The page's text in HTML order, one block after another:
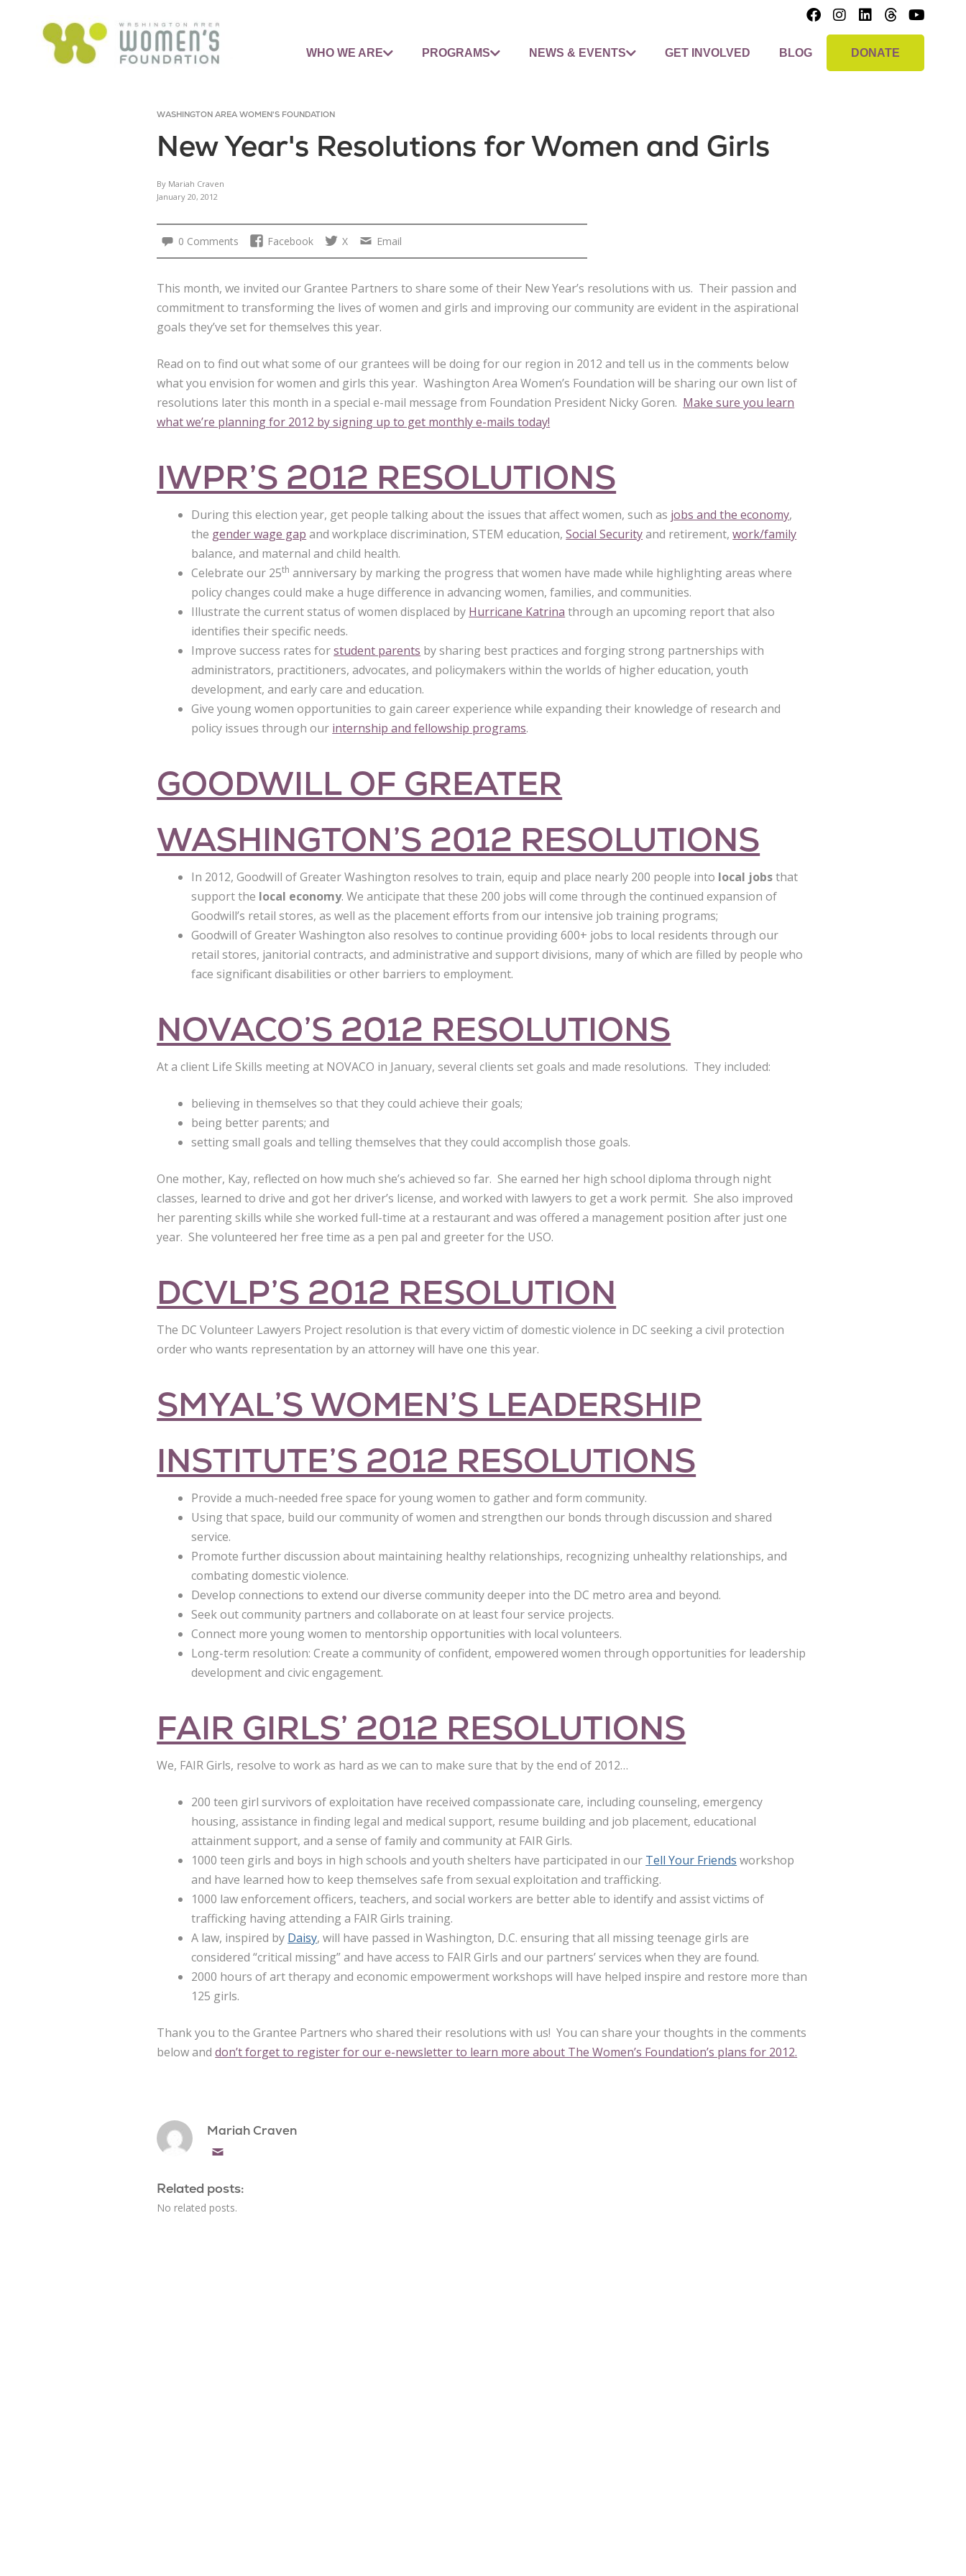
WHO WE ARE PROGRAMS NEWS & EVENTS GET INVOLVED BLOG DONATE
WASHINGTON AREA WOMEN'S FOUNDATION
New Year's Resolutions for Women and Girls
By Mariah Craven
January 20, 2012
0 Comments Facebook X Email
This month, we invited our Grantee Partners to share some of their New Year’s resolutions with us. Their passion and
commitment to transforming the lives of women and girls and improving our community are evident in the aspirational
goals they’ve set for themselves this year.
Read on to find out what some of our grantees will be doing for our region in 2012 and tell us in the comments below
what you envision for women and girls this year. Washington Area Women’s Foundation will be sharing our own list of
resolutions later this month in a special e-mail message from Foundation President Nicky Goren. Make sure you learn
what we’re planning for 2012 by signing up to get monthly e-mails today!
IWPR’S 2012 RESOLUTIONS
During this election year, get people talking about the issues that affect women, such as jobs and the economy,
the gender wage gap and workplace discrimination, STEM education,Social Securityand retirement,work/family
balance, and maternal and child health.
Celebrate our 25th anniversary by marking the progress that women have made while highlighting areas where
policy changes could make a huge difference in advancing women, families, and communities.
Illustrate the current status of women displaced by Hurricane Katrina through an upcoming report that also
identifies their specific needs.
Improve success rates forstudent parents by sharing best practices and forging strong partnerships with
administrators, practitioners, advocates, and policymakers within the worlds of higher education, youth
development, and early care and education.
Give young women opportunities to gain career experience while expanding their knowledge of research and
policy issues through our internship and fellowship programs.
GOODWILL OF GREATER
WASHINGTON’S 2012 RESOLUTIONS
In 2012, Goodwill of Greater Washington resolves to train, equip and place nearly 200 people into local jobsthat
support the local economy. We anticipate that these 200 jobs will come through the continued expansion of
Goodwill’s retail stores, as well as the placement efforts from our intensive job training programs;
Goodwill of Greater Washington also resolves to continue providing 600+ jobs to local residents through our
retail stores, janitorial contracts, and administrative and support divisions, many of which are filled by people who
face significant disabilities or other barriers to employment.
NOVACO’S 2012 RESOLUTIONS
At a client Life Skills meeting at NOVACO in January, several clients set goals and made resolutions. They included:
believing in themselves so that they could achieve their goals;
being better parents; and
setting small goals and telling themselves that they could accomplish those goals.
One mother, Kay, reflected on how much she’s achieved so far. She earned her high school diploma through night
classes, learned to drive and got her driver’s license, and worked with lawyers to get a work permit. She also improved
her parenting skills while she worked full-time at a restaurant and was offered a management position after just one
year. She volunteered her free time as a pen pal and greeter for the USO.
DCVLP’S 2012 RESOLUTION
The DC Volunteer Lawyers Project resolution is that every victim of domestic violence in DC seeking a civil protection
order who wants representation by an attorney will have one this year.
SMYAL’S WOMEN’S LEADERSHIP
INSTITUTE’S 2012 RESOLUTIONS
Provide a much-needed free space for young women to gather and form community.
Using that space, build our community of women and strengthen our bonds through discussion and shared
service.
Promote further discussion about maintaining healthy relationships, recognizing unhealthy relationships, and
combating domestic violence.
Develop connections to extend our diverse community deeper into the DC metro area and beyond.
Seek out community partners and collaborate on at least four service projects.
Connect more young women to mentorship opportunities with local volunteers.
Long-term resolution: Create a community of confident, empowered women through opportunities for leadership
development and civic engagement.
FAIR GIRLS’ 2012 RESOLUTIONS
We, FAIR Girls, resolve to work as hard as we can to make sure that by the end of 2012…
200 teen girl survivors of exploitation have received compassionate care, including counseling, emergency
housing, assistance in finding legal and medical support, resume building and job placement, educational
attainment support, and a sense of family and community at FAIR Girls.
1000 teen girls and boys in high schools and youth shelters have participated in our Tell Your Friends workshop
and have learned how to keep themselves safe from sexual exploitation and trafficking.
1000 law enforcement officers, teachers, and social workers are better able to identify and assist victims of
trafficking having attending a FAIR Girls training.
A law, inspired by Daisy, will have passed in Washington, D.C. ensuring that all missing teenage girls are
considered “critical missing” and have access to FAIR Girls and our partners’ services when they are found.
2000 hours of art therapy and economic empowerment workshops will have helped inspire and restore more than
125 girls.
Thank you to the Grantee Partners who shared their resolutions with us! You can share your thoughts in the comments
below anddon’t forget to register for our e-newsletter to learn more about The Women’s Foundation’s plans for 2012.
Mariah Craven
Related posts:
No related posts.